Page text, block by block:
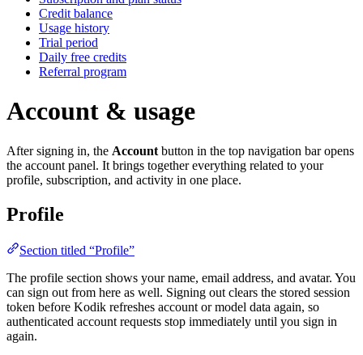
Credit balance
Usage history
Trial period
Daily free credits
Referral program
Account & usage
After signing in, the Account button in the top navigation bar opens
the account panel. It brings together everything related to your
profile, subscription, and activity in one place.
Profile
Section titled “Profile”
The profile section shows your name, email address, and avatar. You
can sign out from here as well. Signing out clears the stored session
token before Kodik refreshes account or model data again, so
authenticated account requests stop immediately until you sign in
again.